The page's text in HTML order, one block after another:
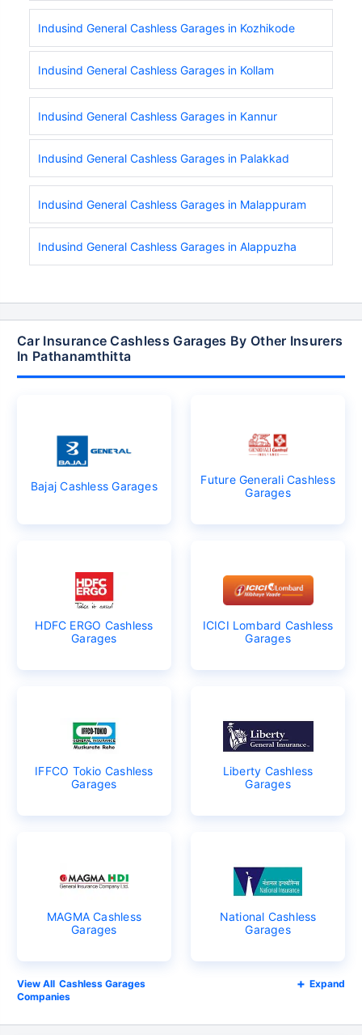
Indusind General Cashless Garages in Kozhikode
Indusind General Cashless Garages in Kollam
Indusind General Cashless Garages in Kannur
Indusind General Cashless Garages in Palakkad
Indusind General Cashless Garages in Malappuram
Indusind General Cashless Garages in Alappuzha
Car Insurance Cashless Garages By Other Insurers
In Pathanamthitta
Bajaj Cashless Garages
Future Generali Cashless
Garages
HDFC ERGO Cashless
Garages
ICICI Lombard Cashless
Garages
IFFCO Tokio Cashless
Garages
Liberty Cashless
Garages
MAGMA Cashless
Garages
National Cashless
Garages
Cashless Garages
Companies
Expand